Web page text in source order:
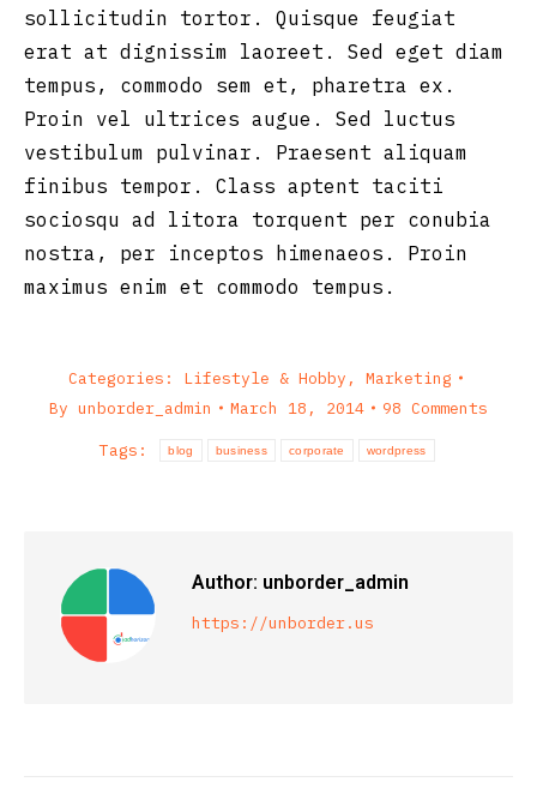
sollicitudin tortor. Quisque feugiat
erat at dignissim laoreet. Sed eget diam
tempus, commodo sem et, pharetra ex.
Proin vel ultrices augue. Sed luctus
vestibulum pulvinar. Praesent aliquam
finibus tempor. Class aptent taciti
sociosqu ad litora torquent per conubia
nostra, per inceptos himenaeos. Proin
maximus enim et commodo tempus.
Categories: Lifestyle & Hobby , Marketing
By unborder_admin March 18, 2014 98 Comments
Tags: blog business corporate wordpress
Author: unborder_admin
https://unborder.us